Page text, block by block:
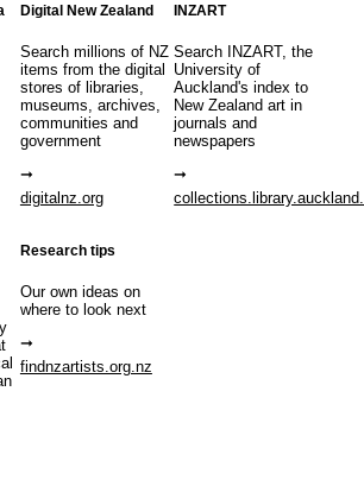
Digital New Zealand
Search millions of NZ
items from the digital
stores of libraries,
museums, archives,
communities and
government
digitalnz.org
INZART
Search INZART, the
University of
Auckland's index to
New Zealand art in
journals and
newspapers
Research tips
Our own ideas on
where to look next
findnzartists.org.nz